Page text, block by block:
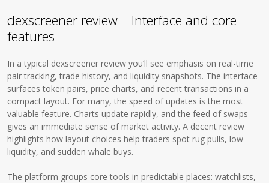
dexscreener review – Interface and core
features
In a typical dexscreener review you’ll see emphasis on real-time
pair tracking, trade history, and liquidity snapshots. The interface
surfaces token pairs, price charts, and recent transactions in a
compact layout. For many, the speed of updates is the most
valuable feature. Charts update rapidly, and the feed of swaps
gives an immediate sense of market activity. A decent review
highlights how layout choices help traders spot rug pulls, low
liquidity, and sudden whale buys.
The platform groups core tools in predictable places: watchlists,